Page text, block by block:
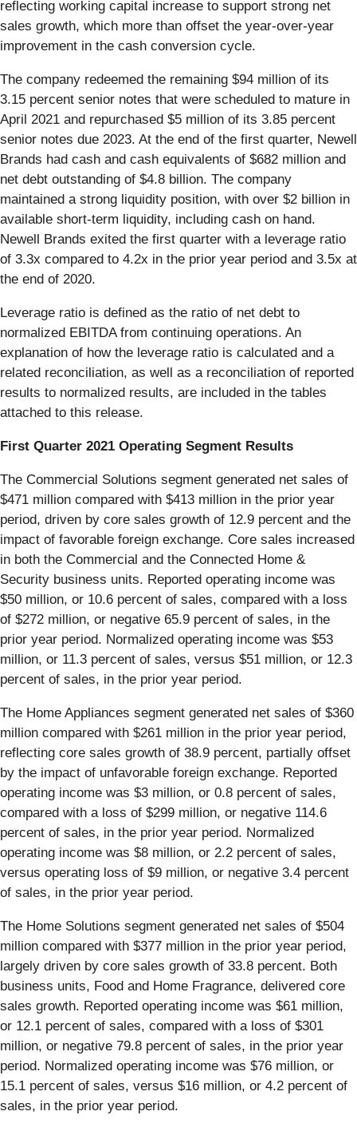
reflecting working capital increase to support strong net
sales growth, which more than offset the year-over-year
improvement in the cash conversion cycle.
The company redeemed the remaining $94 million of its
3.15 percent senior notes that were scheduled to mature in
April 2021 and repurchased $5 million of its 3.85 percent
senior notes due 2023. At the end of the first quarter, Newell
Brands had cash and cash equivalents of $682 million and
net debt outstanding of $4.8 billion. The company
maintained a strong liquidity position, with over $2 billion in
available short-term liquidity, including cash on hand.
Newell Brands exited the first quarter with a leverage ratio
of 3.3x compared to 4.2x in the prior year period and 3.5x at
the end of 2020.
Leverage ratio is defined as the ratio of net debt to
normalized EBITDA from continuing operations. An
explanation of how the leverage ratio is calculated and a
related reconciliation, as well as a reconciliation of reported
results to normalized results, are included in the tables
attached to this release.
First Quarter 2021 Operating Segment Results
The Commercial Solutions segment generated net sales of
$471 million compared with $413 million in the prior year
period, driven by core sales growth of 12.9 percent and the
impact of favorable foreign exchange. Core sales increased
in both the Commercial and the Connected Home &
Security business units. Reported operating income was
$50 million, or 10.6 percent of sales, compared with a loss
of $272 million, or negative 65.9 percent of sales, in the
prior year period. Normalized operating income was $53
million, or 11.3 percent of sales, versus $51 million, or 12.3
percent of sales, in the prior year period.
The Home Appliances segment generated net sales of $360
million compared with $261 million in the prior year period,
reflecting core sales growth of 38.9 percent, partially offset
by the impact of unfavorable foreign exchange. Reported
operating income was $3 million, or 0.8 percent of sales,
compared with a loss of $299 million, or negative 114.6
percent of sales, in the prior year period. Normalized
operating income was $8 million, or 2.2 percent of sales,
versus operating loss of $9 million, or negative 3.4 percent
of sales, in the prior year period.
The Home Solutions segment generated net sales of $504
million compared with $377 million in the prior year period,
largely driven by core sales growth of 33.8 percent. Both
business units, Food and Home Fragrance, delivered core
sales growth. Reported operating income was $61 million,
or 12.1 percent of sales, compared with a loss of $301
million, or negative 79.8 percent of sales, in the prior year
period. Normalized operating income was $76 million, or
15.1 percent of sales, versus $16 million, or 4.2 percent of
sales, in the prior year period.